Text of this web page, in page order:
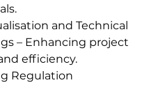
and Technical
– Enhancing project
efficiency.
Regulation